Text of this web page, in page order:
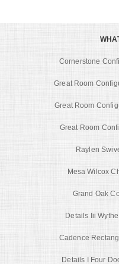
Cornerstone
Great Room
Great Room
Great Room
Raylen
Mesa Wilcox
Grand Oak
Details Iii
Cadence
Details I Four